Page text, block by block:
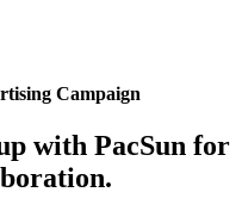
Campaign
with PacSun for